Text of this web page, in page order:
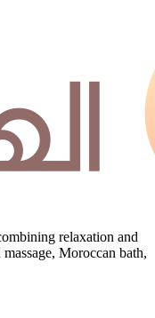
relaxation and
Moroccan bath,